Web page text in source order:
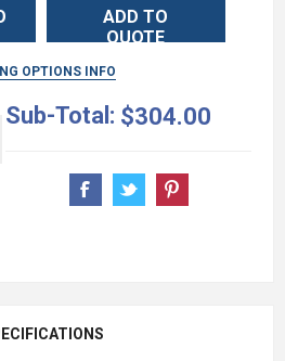
ADD TO
QUOTE
OPTIONS INFO
Sub-Total: $304.00